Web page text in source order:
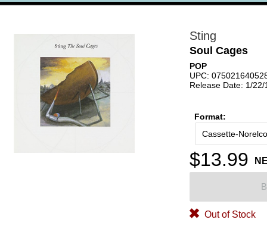
Sting
Soul Cages
POP
UPC:
Release Date: 1/22/
Format:
Cassette-Norelco
$13.99
Out of Stock